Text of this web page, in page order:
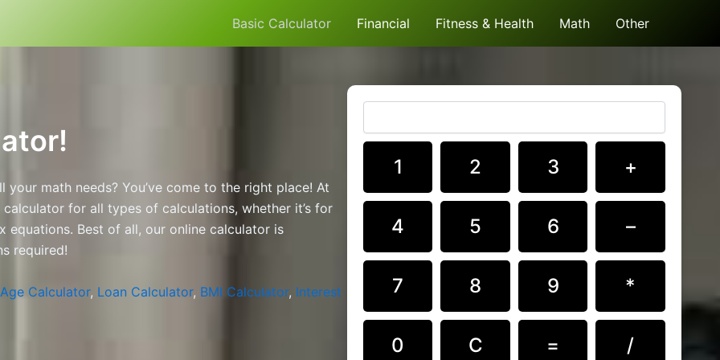
Basic Calculator Financial Fitness & Health Math Other
math needs? You’ve come to the right place! At
for all types of calculations, whether it’s for
Best of all, our online calculator is
required!
Age Calculator, Loan Calculator, BMI Calculator, Interest
1 2 3 +
4 5 6 –
7 8 9 *
0 C = /